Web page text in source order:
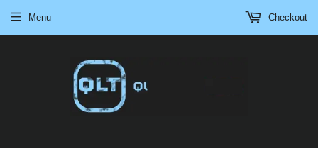
Menu Checkout